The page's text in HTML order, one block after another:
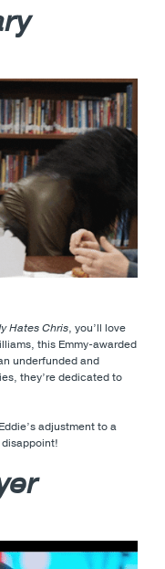
Hates Chris, you’ll love
this Emmy-awarded
underfunded and
they’re dedicated to
adjustment to a